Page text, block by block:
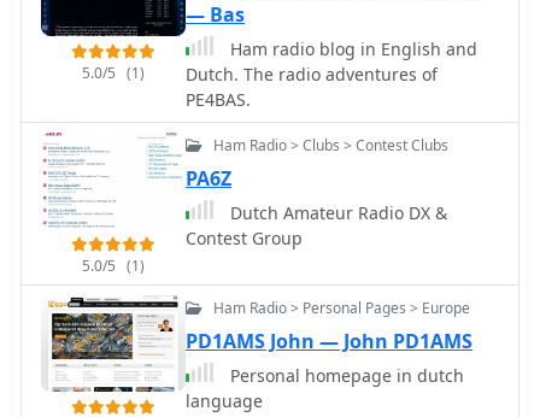
5.0/5 (1)
— Bas
Ham radio blog in English and
Dutch. The radio adventures of
PE4BAS.
5.0/5 (1)
Ham Radio > Clubs > Contest Clubs
PA6Z
Dutch Amateur Radio DX &
Contest Group
Ham Radio > Personal Pages > Europe
PD1AMS John — John PD1AMS
Personal homepage in dutch
language